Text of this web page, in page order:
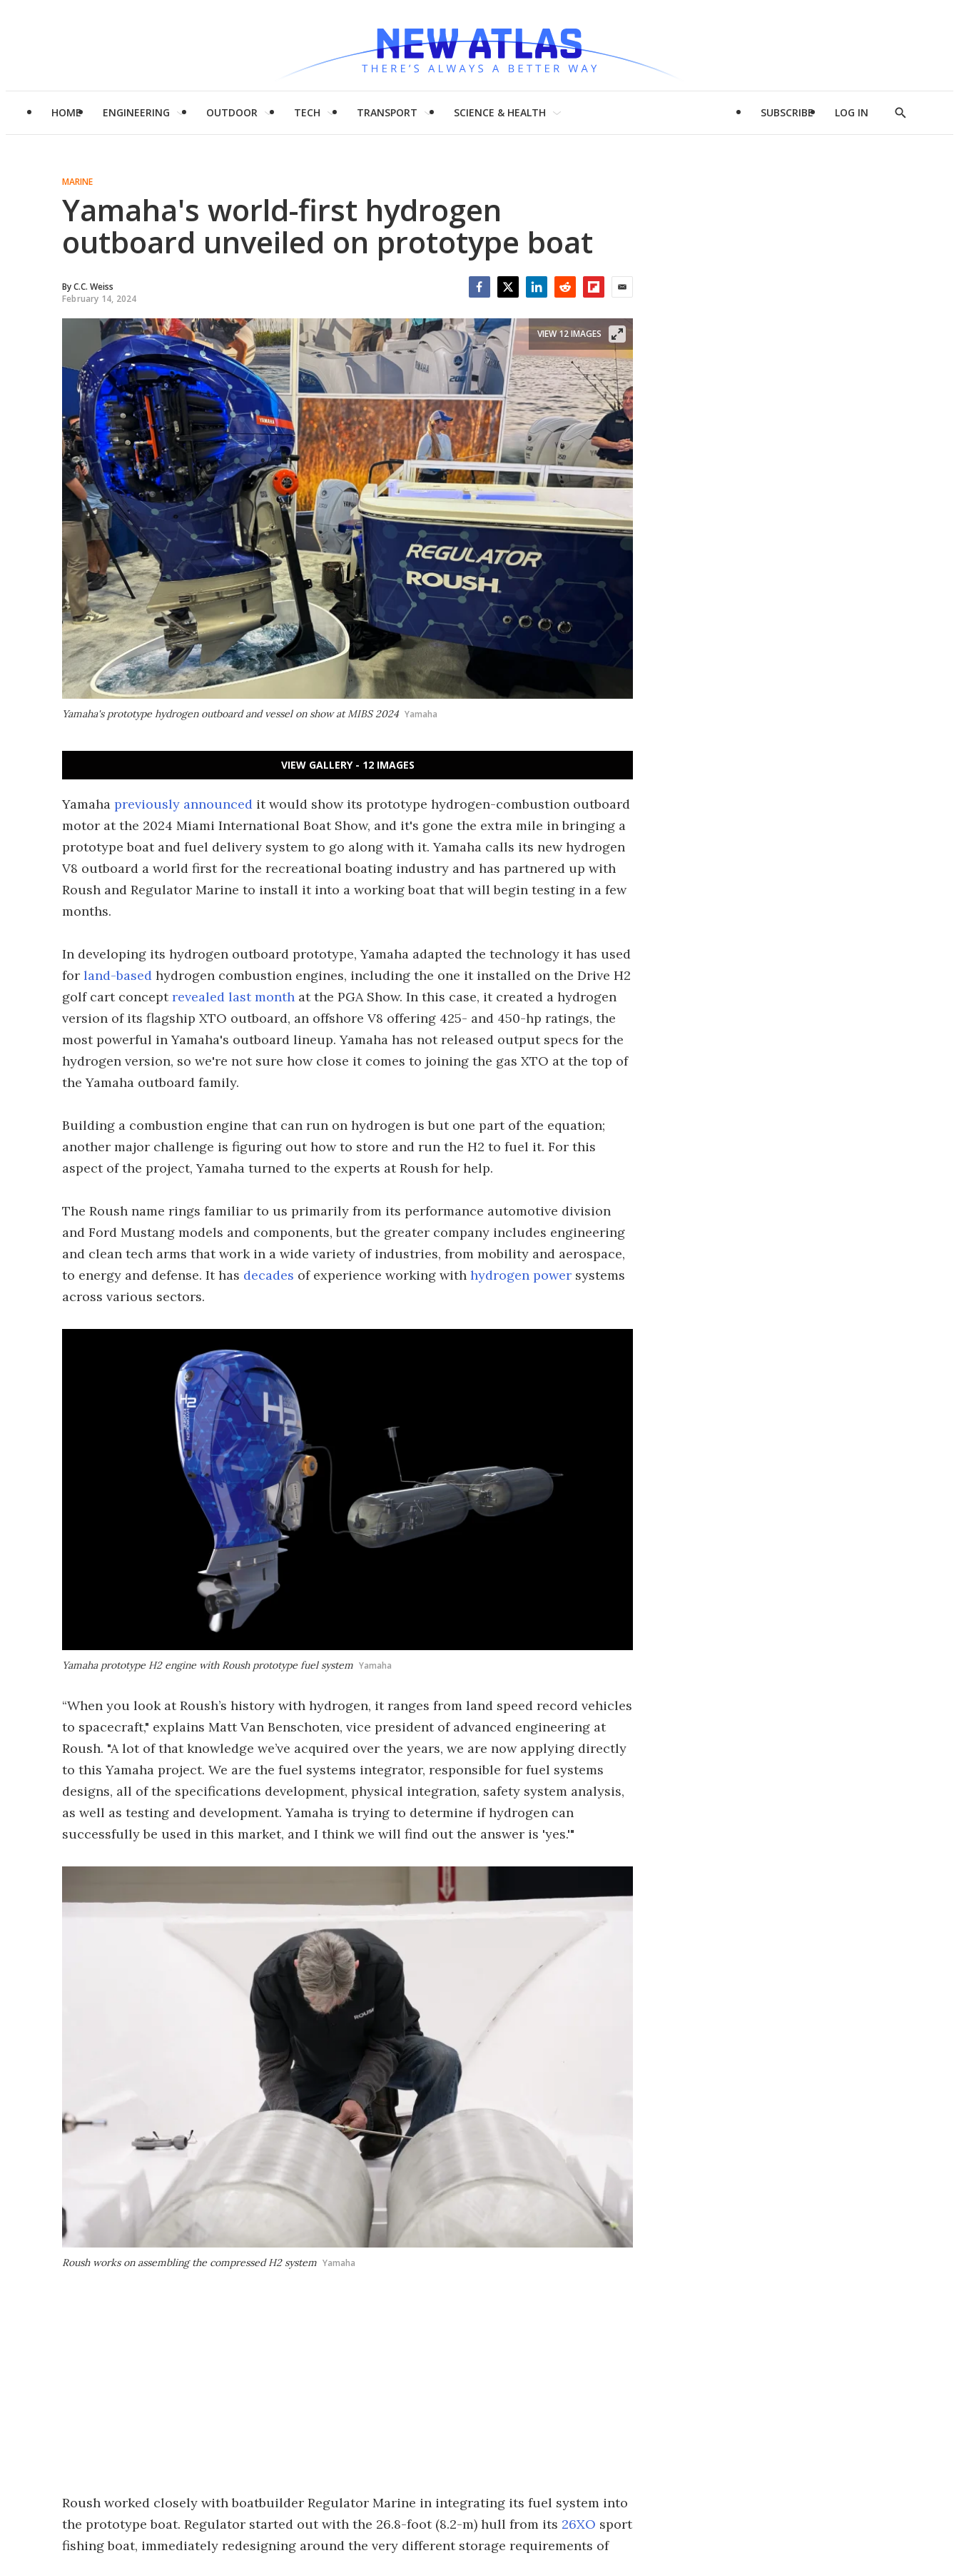
HOME ENGINEERING OUTDOOR TECH TRANSPORT SCIENCE & HEALTH SUBSCRIBE LOG IN
Show
MARINE
Yamaha's world-first hydrogen
outboard unveiled on prototype boat
ByC.C. Weiss
February 14, 2024
Yamaha's prototype hydrogen outboard and vessel on show at MIBS 2024 Yamaha
VIEW 12 IMAGES
VIEW GALLERY - 12 IMAGES
Yamaha previously announced it would show its prototype hydrogen-combustion outboard
motor at the 2024 Miami International Boat Show, and it's gone the extra mile in bringing a
prototype boat and fuel delivery system to go along with it. Yamaha calls its new hydrogen
V8 outboard a world first for the recreational boating industry and has partnered up with
Roush and Regulator Marine to install it into a working boat that will begin testing in a few
months.
In developing its hydrogen outboard prototype, Yamaha adapted the technology it has used
for land-based hydrogen combustion engines, including the one it installed on the Drive H2
golf cart conceptrevealed last month at the PGA Show. In this case, it created a hydrogen
version of its flagship XTO outboard, an offshore V8 offering 425- and 450-hp ratings, the
most powerful in Yamaha's outboard lineup. Yamaha has not released output specs for the
hydrogen version, so we're not sure how close it comes to joining the gas XTO at the top of
the Yamaha outboard family.
Building a combustion engine that can run on hydrogen is but one part of the equation;
another major challenge is figuring out how to store and run the H2 to fuel it. For this
aspect of the project, Yamaha turned to the experts at Roush for help.
The Roush name rings familiar to us primarily from its performance automotive division
and Ford Mustang models and components, but the greater company includes engineering
and clean tech arms that work in a wide variety of industries, from mobility and aerospace,
to energy and defense. It has decades of experience working with hydrogen power systems
across various sectors.
Yamaha prototype H2 engine with Roush prototype fuel system Yamaha
“When you look at Roush’s history with hydrogen, it ranges from land speed record vehicles
to spacecraft," explains Matt Van Benschoten, vice president of advanced engineering at
Roush. "A lot of that knowledge we’ve acquired over the years, we are now applying directly
to this Yamaha project. We are the fuel systems integrator, responsible for fuel systems
designs, all of the specifications development, physical integration, safety system analysis,
as well as testing and development. Yamaha is trying to determine if hydrogen can
successfully be used in this market, and I think we will find out the answer is 'yes.'"
Roush works on assembling the compressed H2 system Yamaha
Roush worked closely with boatbuilder Regulator Marine in integrating its fuel system into
the prototype boat. Regulator started out with the 26.8-foot (8.2-m) hull from its 26XO sport
fishing boat, immediately redesigning around the very different storage requirements of